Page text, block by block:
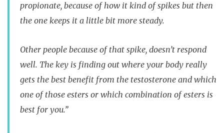
propionate, because of how it kind of spikes but then
the one keeps it a little bit more steady.
Other people because of that spike, doesn’t respond
well. The key is finding out where your body really
gets the best benefit from the testosterone and which
one of those esters or which combination of esters is
best for you.”